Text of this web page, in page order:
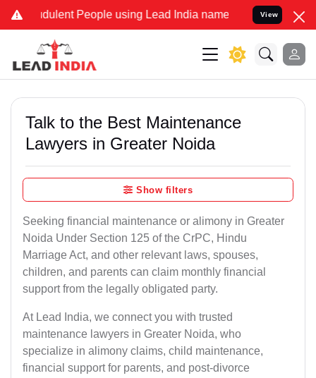
People using Lead India name to Resolve your Legal
View
Talk to the Best Maintenance
Lawyers in Greater Noida
Show filters
Seeking financial maintenance or alimony in Greater
Noida Under Section 125 of the CrPC, Hindu
Marriage Act, and other relevant laws, spouses,
children, and parents can claim monthly financial
support from the legally obligated party.
At Lead India, we connect you with trusted
maintenance lawyers in Greater Noida, who
specialize in alimony claims, child maintenance,
financial support for parents, and post-divorce